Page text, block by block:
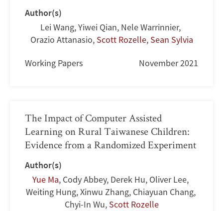
Author(s)
Lei Wang,Yiwei Qian, Nele Warrinnier,
Orazio Attanasio, Scott Rozelle, Sean Sylvia
Working Papers November 2021
The Impact of Computer Assisted
Learning on Rural Taiwanese Children:
Evidence from a Randomized Experiment
Author(s)
Yue Ma, Cody Abbey, Derek Hu, Oliver Lee,
Weiting Hung,Xinwu Zhang, Chiayuan Chang,
Chyi-In Wu, Scott Rozelle